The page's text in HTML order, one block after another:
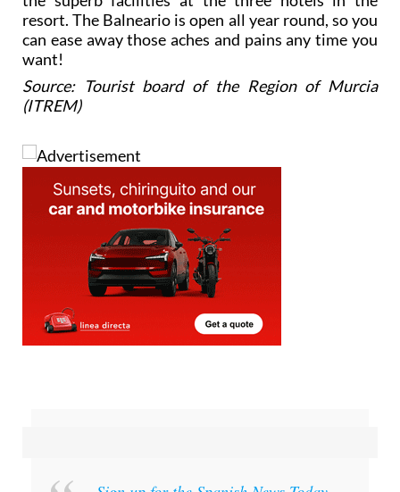
of both the therapeutic qualities of the water and
the superb facilities at the three hotels in the
resort. The Balneario is open all year round, so you
want!
Source: Tourist board of the Region of Murcia